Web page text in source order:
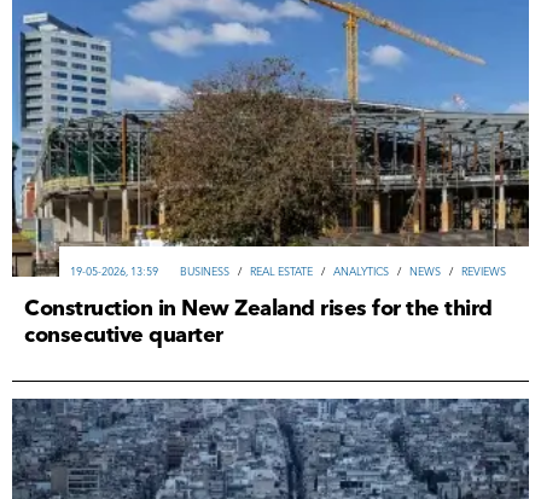
ВUSINESS / REAL ESTATE / ANALYTICS / NEWS / REVIEWS
19-05-2026, 13:59
Construction in New Zealand rises for the third
consecutive quarter